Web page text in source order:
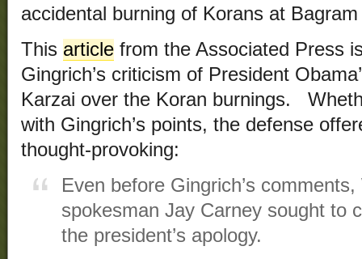
accidental burning of Korans at
This article from the Associated Press
Gingrich’s criticism of President
Karzai over the Koran burnings.
with Gingrich’s points, the defense
thought-provoking:
Even before Gingrich’s
spokesman Jay Carney sought to
the president’s apology.